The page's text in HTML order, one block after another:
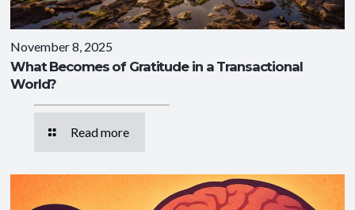
November 8, 2025
What Becomes of Gratitude in a Transactional
World?
Read more